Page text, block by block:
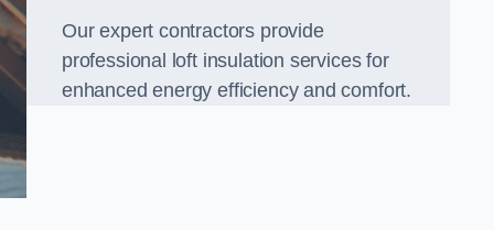
Our expert contractors provide
professional loft insulation services for
enhanced energy efficiency and comfort.